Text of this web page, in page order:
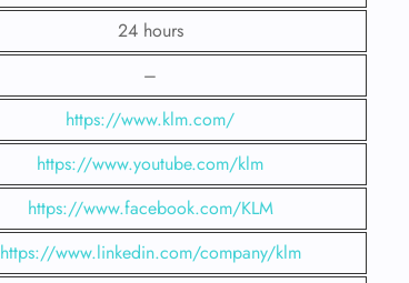
24 hours
–
https://www.klm.com/
https://www.youtube.com/klm
https://www.facebook.com/KLM
https://www.linkedin.com/company/klm